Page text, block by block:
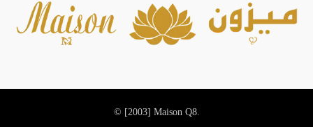
© [2003] Maison Q8.